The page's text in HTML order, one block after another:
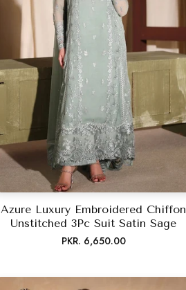
Azure Luxury Embroidered Chiffon
Unstitched 3Pc Suit Satin Sage
Regular
PKR. 6,650.00